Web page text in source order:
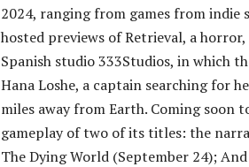
2024, ranging from games from
hosted previews of Retrieval, a
Spanish studio 333Studios, in which
Hana Loshe, a captain searching for
miles away from Earth. Coming soon
gameplay of two of its titles: the
The Dying World (September 24);